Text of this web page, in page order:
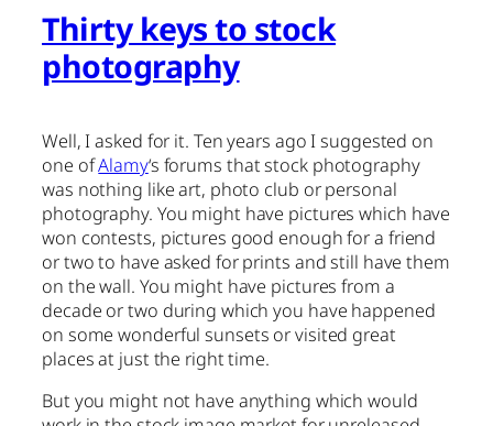
Thirty keys to stock
photography
Well, I asked for it. Ten years ago I suggested on
one ofAlamy‘s forums that stock photography
was nothing like art, photo club or personal
photography. You might have pictures which have
won contests, pictures good enough for a friend
or two to have asked for prints and still have them
on the wall. You might have pictures from a
decade or two during which you have happened
on some wonderful sunsets or visited great
places at just the right time.
But you might not have anything which would